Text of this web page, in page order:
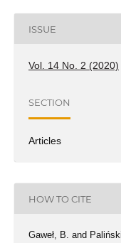
ISSUE
Vol. 14 No. 2 (2020)
SECTION
Articles
HOW TO CITE
Gaweł, B. and